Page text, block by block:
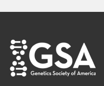
O
R
C
O